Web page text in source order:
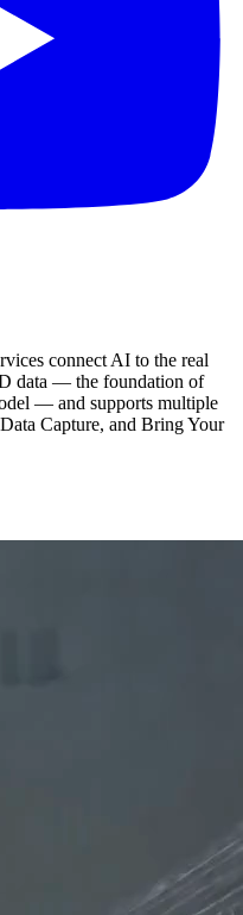
connect AI to the real
data — the foundation of
— and supports multiple
Capture, and Bring Your